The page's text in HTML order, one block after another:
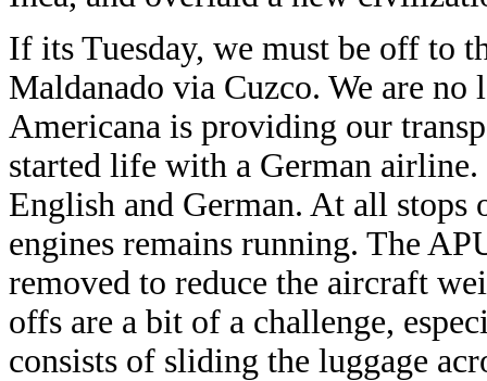
If its Tuesday, we must be off to
Maldanado via Cuzco. We are
Americana is providing our
started life with a German
English and German. At all stops
engines remains running. The
removed to reduce the aircraft
offs are a bit of a challenge,
consists of sliding the luggage